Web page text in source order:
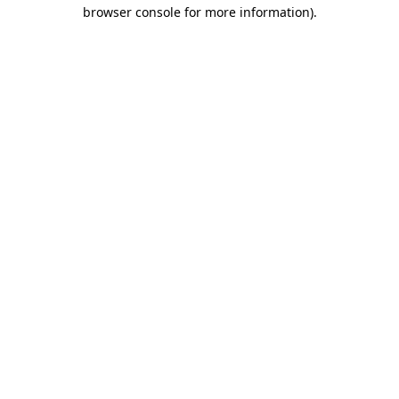
browser console for more information).